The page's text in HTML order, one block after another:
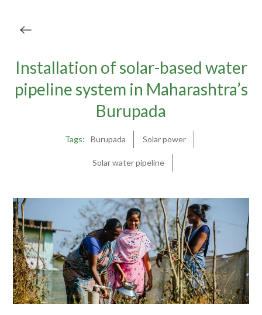
Installation of solar-based water
pipeline system in Maharashtra’s
Burupada
Tags: Burupada Solar power
Solar water pipeline